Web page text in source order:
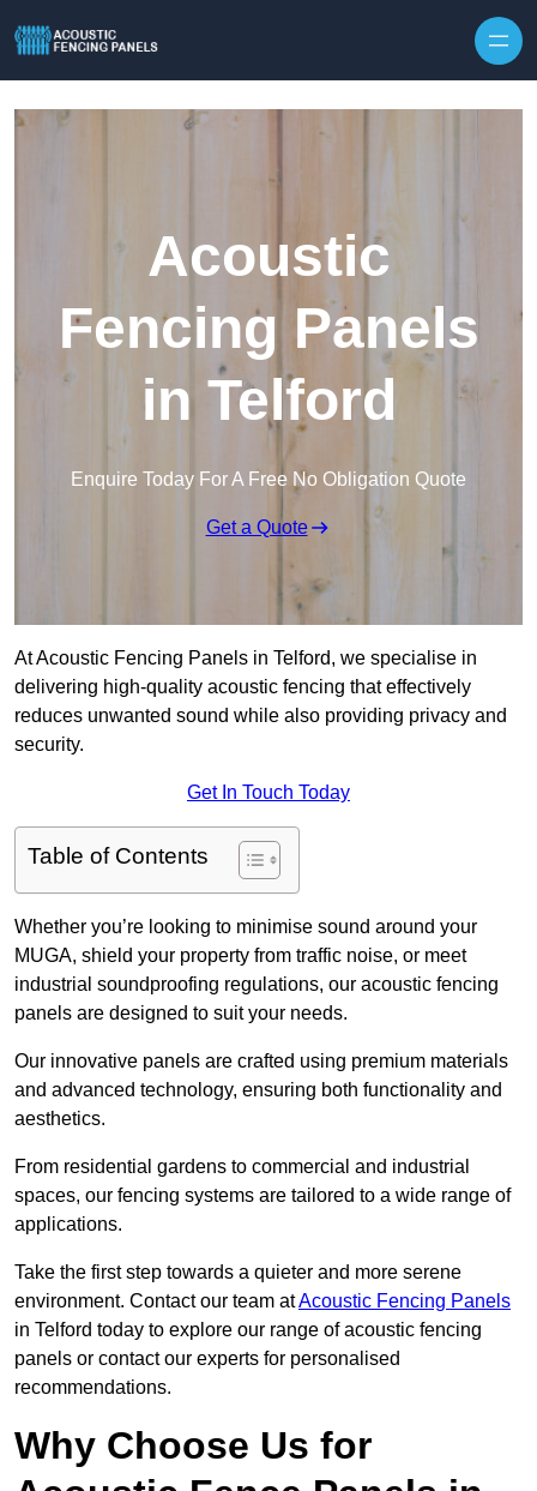
Acoustic
Fencing Panels
in Telford
Enquire Today For A Free No Obligation Quote
Get a Quote
At Acoustic Fencing Panels in Telford, we specialise in
delivering high-quality acoustic fencing that effectively
reduces unwanted sound while also providing privacy and
security.
Get In Touch Today
Table of Contents
Whether you’re looking to minimise sound around your
MUGA, shield your property from traffic noise, or meet
industrial soundproofing regulations, our acoustic fencing
panels are designed to suit your needs.
Our innovative panels are crafted using premium materials
and advanced technology, ensuring both functionality and
aesthetics.
From residential gardens to commercial and industrial
spaces, our fencing systems are tailored to a wide range of
applications.
Take the first step towards a quieter and more serene
environment. Contact our team atAcoustic Fencing Panels
in Telford today to explore our range of acoustic fencing
panels or contact our experts for personalised
recommendations.
Why Choose Us for